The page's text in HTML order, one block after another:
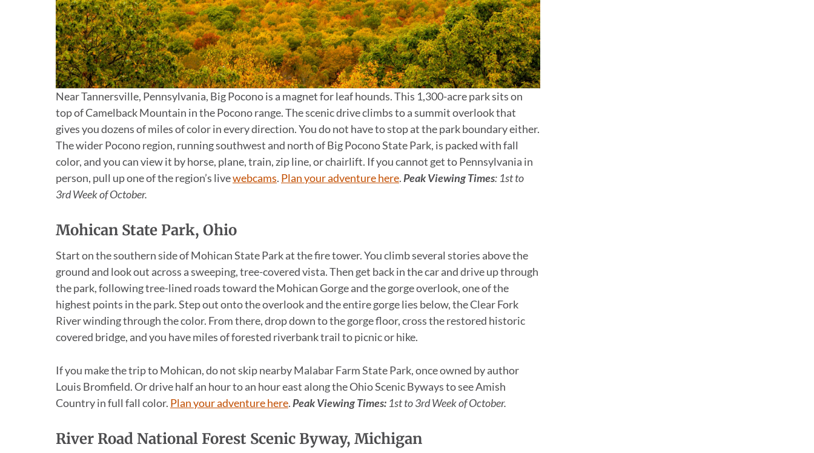
Near Tannersville, Pennsylvania, Big Pocono is a magnet for leaf hounds. This 1,300-acre park sits on
top of Camelback Mountain in the Pocono range. The scenic drive climbs to a summit overlook that
gives you dozens of miles of color in every direction. You do not have to stop at the park boundary either.
The wider Pocono region, running southwest and north of Big Pocono State Park, is packed with fall
color, and you can view it by horse, plane, train, zip line, or chairlift. If you cannot get to Pennsylvania in
person, pull up one of the region’s livewebcams. Plan your adventure here.Peak Viewing Times: 1st to
3rd Week of October.
Mohican State Park, Ohio
Start on the southern side of Mohican State Park at the fire tower. You climb several stories above the
ground and look out across a sweeping, tree-covered vista. Then get back in the car and drive up through
the park, following tree-lined roads toward the Mohican Gorge and the gorge overlook, one of the
highest points in the park. Step out onto the overlook and the entire gorge lies below, the Clear Fork
River winding through the color. From there, drop down to the gorge floor, cross the restored historic
covered bridge, and you have miles of forested riverbank trail to picnic or hike.
If you make the trip to Mohican, do not skip nearby Malabar Farm State Park, once owned by author
Louis Bromfield. Or drive half an hour to an hour east along the Ohio Scenic Byways to see Amish
Country in full fall color. Plan your adventure here. Peak Viewing Times: 1st to 3rd Week of October.
River Road National Forest Scenic Byway, Michigan